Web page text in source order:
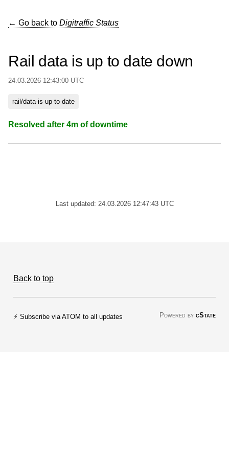
← Go back to Digitraffic Status
Rail data is up to date down
24.03.2026 12:43:00 UTC
rail/data-is-up-to-date
Resolved after 4m of downtime
Last updated: 24.03.2026 12:47:43 UTC
Back to top
⚡ Subscribe via ATOM to all updates Powered by cState